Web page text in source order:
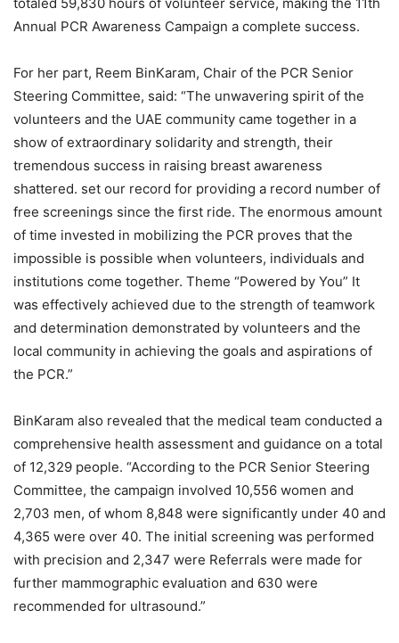
Annual PCR Awareness Campaign a complete success.
For her part, Reem BinKaram, Chair of the PCR Senior
Steering Committee, said: “The unwavering spirit of the
volunteers and the UAE community came together in a
show of extraordinary solidarity and strength, their
tremendous success in raising breast awareness
shattered. set our record for providing a record number of
free screenings since the first ride. The enormous amount
of time invested in mobilizing the PCR proves that the
impossible is possible when volunteers, individuals and
institutions come together. Theme “Powered by You” It
was effectively achieved due to the strength of teamwork
and determination demonstrated by volunteers and the
local community in achieving the goals and aspirations of
the PCR.”
BinKaram also revealed that the medical team conducted a
comprehensive health assessment and guidance on a total
of 12,329 people. “According to the PCR Senior Steering
Committee, the campaign involved 10,556 women and
2,703 men, of whom 8,848 were significantly under 40 and
4,365 were over 40. The initial screening was performed
with precision and 2,347 were Referrals were made for
further mammographic evaluation and 630 were
recommended for ultrasound.”